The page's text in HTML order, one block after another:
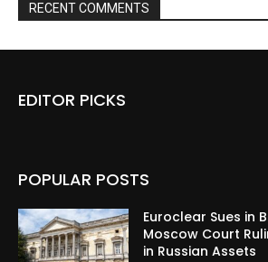
RECENT COMMENTS
EDITOR PICKS
POPULAR POSTS
Euroclear Sues in
Moscow Court
in Russian Assets